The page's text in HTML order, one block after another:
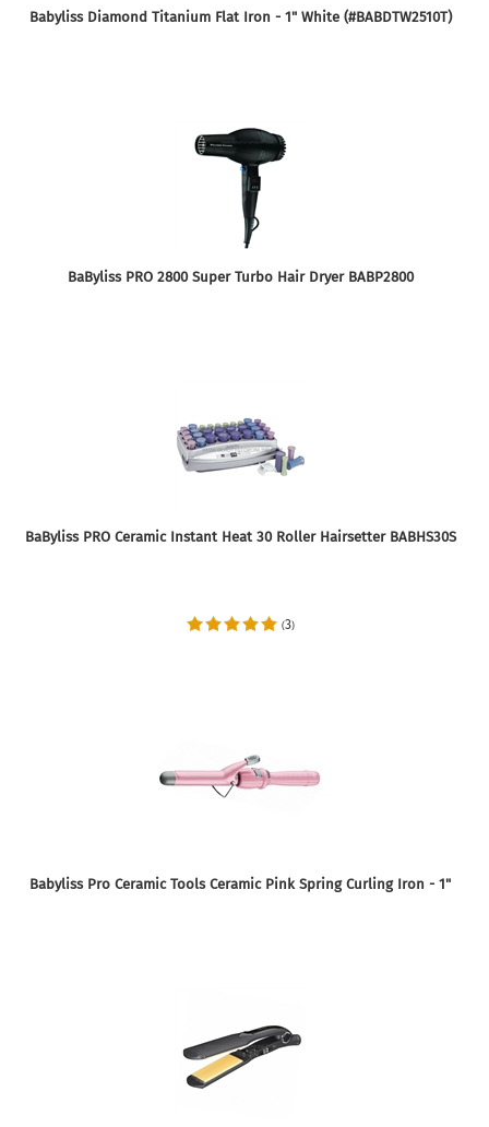
Babyliss Diamond Titanium Flat Iron - 1" White (#BABDTW2510T)
BaByliss PRO 2800 Super Turbo Hair Dryer BABP2800
BaByliss PRO Ceramic Instant Heat 30 Roller Hairsetter BABHS30S
(3)
Babyliss Pro Ceramic Tools Ceramic Pink Spring Curling Iron - 1"